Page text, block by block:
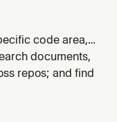
code area,
documents,
repos; and find